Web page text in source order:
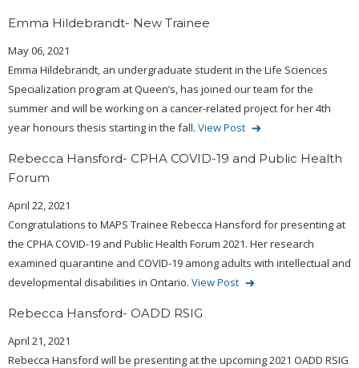
Emma Hildebrandt- New Trainee
May 06, 2021
Emma Hildebrandt, an undergraduate student in the Life Sciences
Specialization program at Queen’s, has joined our team for the
summer and will be working on a cancer-related project for her 4th
year honours thesis starting in the fall. View Post
Rebecca Hansford- CPHA COVID-19 and Public Health
Forum
April 22, 2021
Congratulations to MAPS Trainee Rebecca Hansford for presenting at
the CPHA COVID-19 and Public Health Forum 2021. Her research
examined quarantine and COVID-19 among adults with intellectual and
developmental disabilities in Ontario. View Post
Rebecca Hansford- OADD RSIG
April 21, 2021
Rebecca Hansford will be presenting at the upcoming 2021 OADD RSIG